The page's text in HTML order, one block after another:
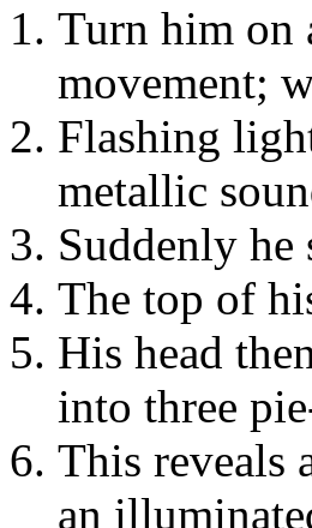
Turn him on
movement;
Flashing
metallic
Suddenly he
The top of
His head
into three
This reveals
an